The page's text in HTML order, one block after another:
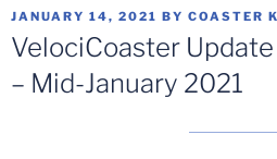
POSTED
ON
JANUARY 14, 2021 BY COASTER
VelociCoaster
– Mid-January 2021